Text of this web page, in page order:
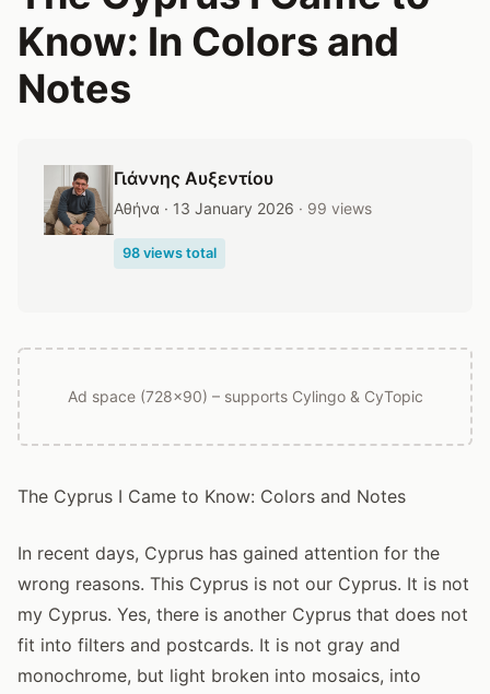
Know: In Colors and
Notes
Γιάννης Αυξεντίου
Αθήνα · 13 January 2026 · 99 views
98 views total
Ad space (728x90) – supports Cylingo & CyTopic
The Cyprus I Came to Know: Colors and Notes
In recent days, Cyprus has gained attention for the
wrong reasons. This Cyprus is not our Cyprus. It is not
my Cyprus. Yes, there is another Cyprus that does not
fit into filters and postcards. It is not gray and
monochrome, but light broken into mosaics, into